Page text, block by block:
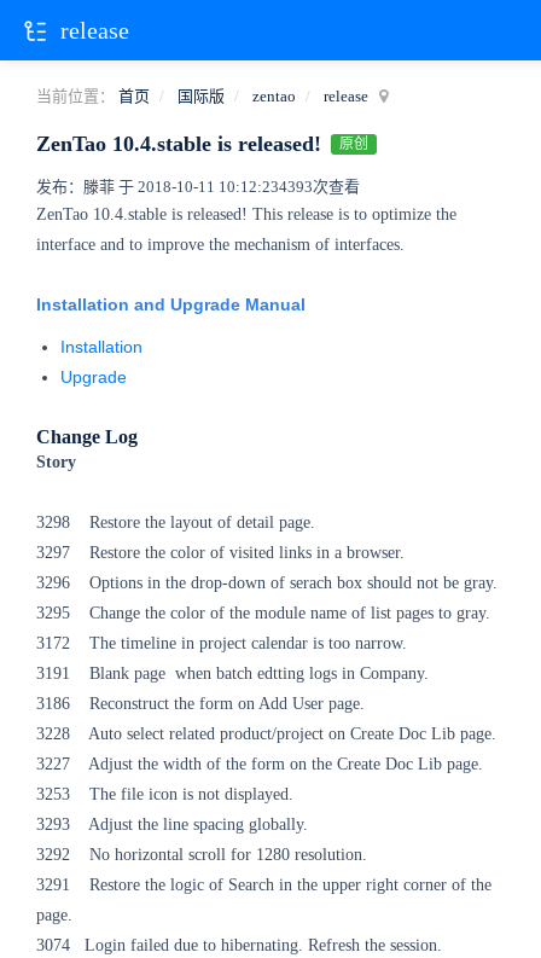
当前位置： 首页 国际版 zentao release
ZenTao 10.4.stable is released! 原创
发布：滕菲 于 2018-10-11 10:12:234393次查看
ZenTao 10.4.stable is released! This release is to optimize the
interface and to improve the mechanism of interfaces.
Installation and Upgrade Manual
Installation
Upgrade
Change Log
Story
3298 Restore the layout of detail page.
3297 Restore the color of visited links in a browser.
3296 Options in the drop-down of serach box should not be gray.
3295 Change the color of the module name of list pages to gray.
3172 The timeline in project calendar is too narrow.
3191 Blank page when batch edtting logs in Company.
3186 Reconstruct the form on Add User page.
3228 Auto select related product/project on Create Doc Lib page.
3227 Adjust the width of the form on the Create Doc Lib page.
3253 The file icon is not displayed.
3293 Adjust the line spacing globally.
3292 No horizontal scroll for 1280 resolution.
3291 Restore the logic of Search in the upper right corner of the
page.
3074 Login failed due to hibernating. Refresh the session.
release